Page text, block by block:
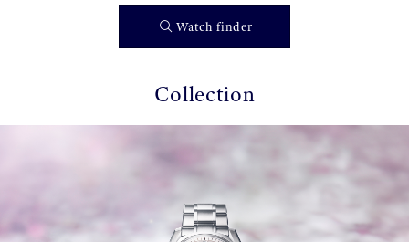
Watch finder
Collection